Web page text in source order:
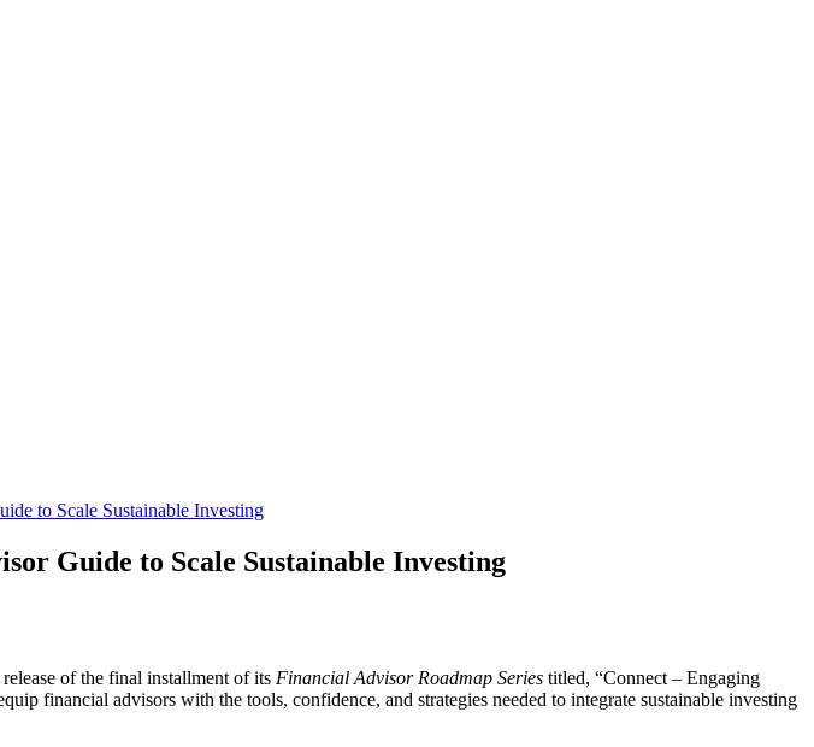
to Scale Sustainable Investing
Guide to Scale Sustainable Investing
of the final installment of its Financial Advisor Roadmap Series titled, “Connect – Engaging
financial advisors with the tools, confidence, and strategies needed to integrate sustainable investing